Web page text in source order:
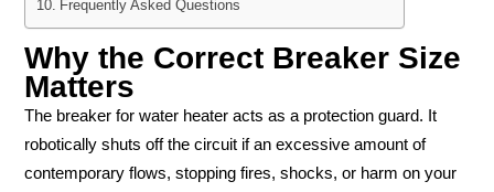
Frequently Asked Questions
Why the Correct Breaker Size
Matters
The breaker for water heater acts as a protection guard. It
robotically shuts off the circuit if an excessive amount of
contemporary flows, stopping fires, shocks, or harm on your